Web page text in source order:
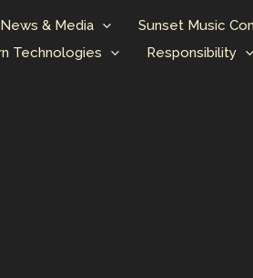
News & Media Sunset Music
Technologies
Responsibility